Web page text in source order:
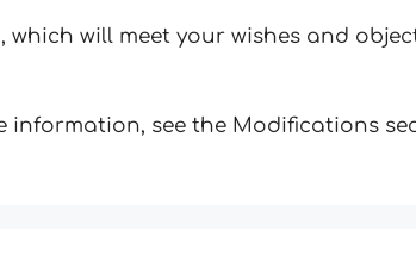
will meet your wishes and
information, see the Modifications